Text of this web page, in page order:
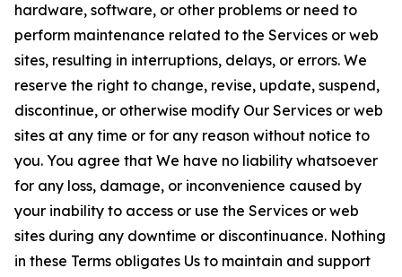
hardware, software, or other problems or need to
perform maintenance related to the Services or web
sites, resulting in interruptions, delays, or errors. We
reserve the right to change, revise, update, suspend,
discontinue, or otherwise modify Our Services or web
sites at any time or for any reason without notice to
you. You agree that We have no liability whatsoever
for any loss, damage, or inconvenience caused by
your inability to access or use the Services or web
sites during any downtime or discontinuance. Nothing
in these Terms obligates Us to maintain and support